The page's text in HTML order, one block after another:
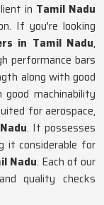
in Tamil Nadu
If you're looking
in Tamil Nadu,
performance bars
along with good
machinability
for aerospace,
. It possesses
it considerable for
Nadu. Each of our
quality checks